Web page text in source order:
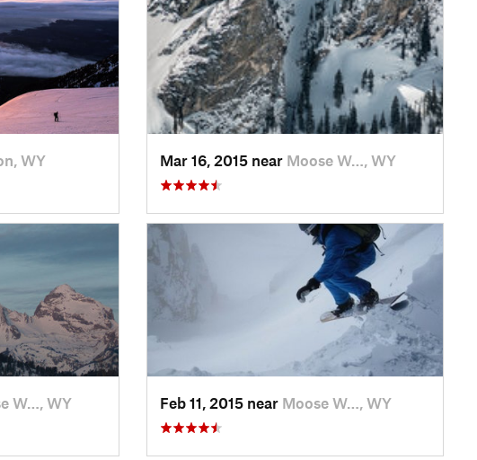
WY Mar 16, 2015 near Moose W…, WY
W…, WY Feb 11, 2015 near Moose W…, WY